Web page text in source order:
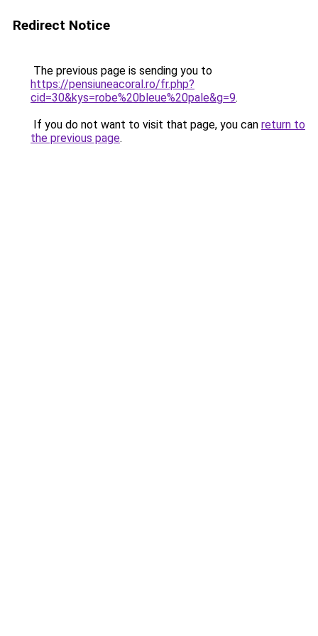
Redirect Notice
The previous page is sending you to
https://pensiuneacoral.ro/fr.php?
cid=30&kys=robe%20bleue%20pale&g=9.
If you do not want to visit that page, you can return to
the previous page.